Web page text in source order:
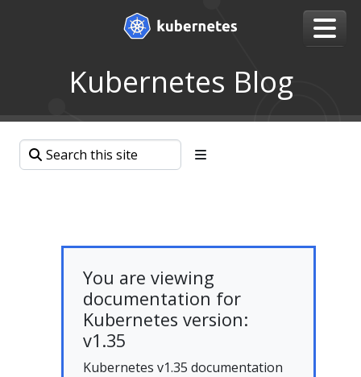
Kubernetes Blog
You are viewing
documentation for
Kubernetes version:
v1.35
Kubernetes v1.35 documentation